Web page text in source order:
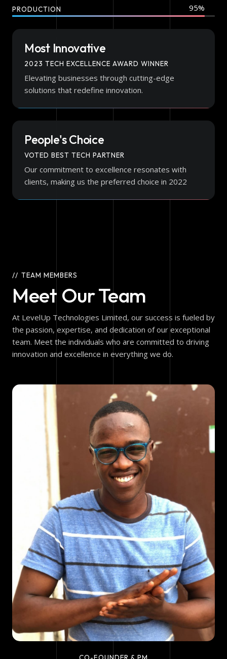
PRODUCTION
Most Innovative
2023 TECH EXCELLENCE AWARD WINNER
Elevating businesses through cutting-edge
solutions that redefine innovation.
People's Choice
VOTED BEST TECH PARTNER
Our commitment to excellence resonates with
clients, making us the preferred choice in 2022
TEAM MEMBERS
Meet Our Team
At LevelUp Technologies Limited, our success is fueled by
the passion, expertise, and dedication of our exceptional
team. Meet the individuals who are committed to driving
innovation and excellence in everything we do.